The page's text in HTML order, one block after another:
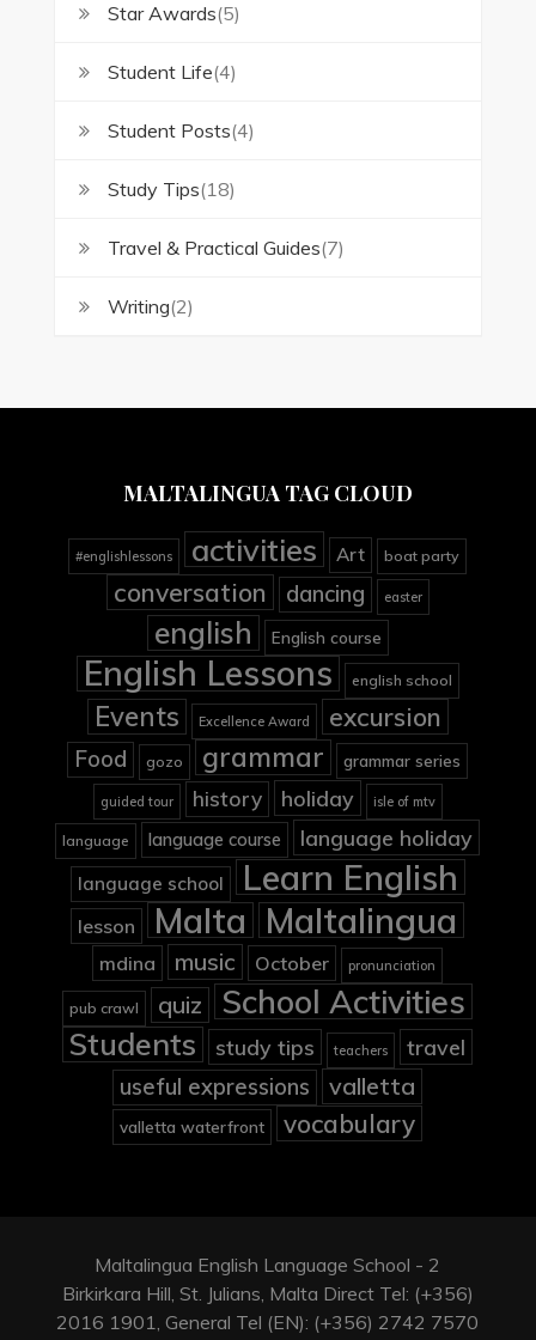
Star Awards(5)
Student Life(4)
Student Posts(4)
Study Tips(18)
Travel & Practical Guides(7)
Writing(2)
MALTALINGUA TAG CLOUD
#englishlessons activities Art boat party
conversation dancing easter
english English course
English Lessons english school
Events Excellence Award excursion
Food gozo grammar grammar series
guided tour history holiday isle of mtv
language language course language holiday
language school Learn English
lesson Malta Maltalingua
mdina music October pronunciation
pub crawl quiz School Activities
Students study tips teachers travel
useful expressions valletta
valletta waterfront vocabulary
Maltalingua English Language School - 2
Birkirkara Hill, St. Julians, Malta Direct Tel: (+356)
2016 1901, General Tel (EN): (+356) 2742 7570